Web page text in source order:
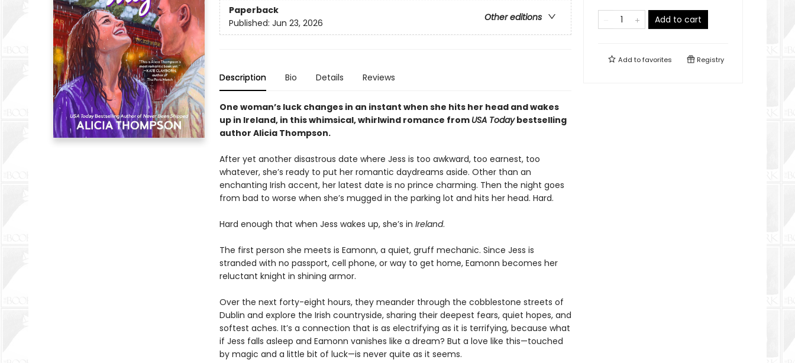
Paperback
Other editions
Published: Jun 23, 2026
Description Bio Details Reviews
One woman’s luck changes in an instant when she hits her head and wakes
up in Ireland, in this whimsical, whirlwind romance from USA Todaybestselling
author Alicia Thompson.
After yet another disastrous date where Jess is too awkward, too earnest, too
whatever, she’s ready to put her romantic daydreams aside. Other than an
enchanting Irish accent, her latest date is no prince charming. Then the night goes
from bad to worse when she’s mugged in the parking lot and hits her head. Hard.
Hard enough that when Jess wakes up, she’s in Ireland.
The first person she meets is Eamonn, a quiet, gruff mechanic. Since Jess is
stranded with no passport, cell phone, or way to get home, Eamonn becomes her
reluctant knight in shining armor.
Over the next forty-eight hours, they meander through the cobblestone streets of
Dublin and explore the Irish countryside, sharing their deepest fears, quiet hopes, and
softest aches. It’s a connection that is as electrifying as it is terrifying, because what
if Jess falls asleep and Eamonn vanishes like a dream? But a love like this—touched
by magic and a little bit of luck—is never quite as it seems.
Add to cart
Add tofavorites Registry